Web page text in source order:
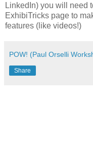
LinkedIn) you will need
ExhibiTricks page to
features (like videos!)
POW! (Paul Orselli
Share